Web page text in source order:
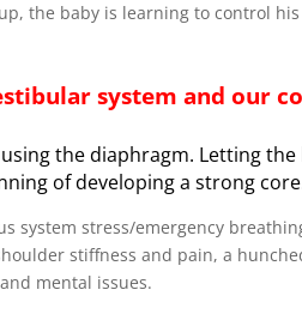
the baby is learning to control
system and our
using the diaphragm. Letting
of developing a strong
system stress/emergency
stiffness and pain, a
mental issues.